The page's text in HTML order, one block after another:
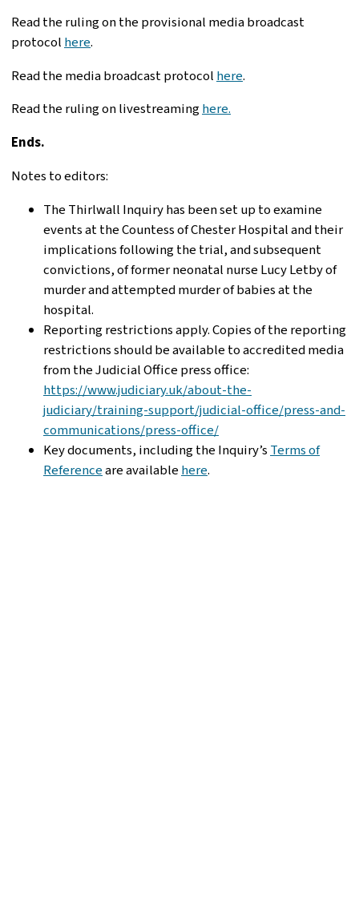
Read the ruling on the provisional media broadcast
protocolhere.
Read the media broadcast protocol here.
Read the ruling on livestreaminghere.
Ends.
Notes to editors:
The Thirlwall Inquiry has been set up to examine
events at the Countess of Chester Hospital and their
implications following the trial, and subsequent
convictions, of former neonatal nurse Lucy Letby of
murder and attempted murder of babies at the
hospital.
Reporting restrictions apply. Copies of the reporting
restrictions should be available to accredited media
from the Judicial Office press office:
https://www.judiciary.uk/about-the-
judiciary/training-support/judicial-office/press-and-
communications/press-office/
Key documents, including the Inquiry’sTerms of
Referenceare availablehere.